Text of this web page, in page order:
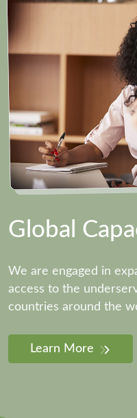
Global
We are engaged in
access to the
countries around the
Learn More